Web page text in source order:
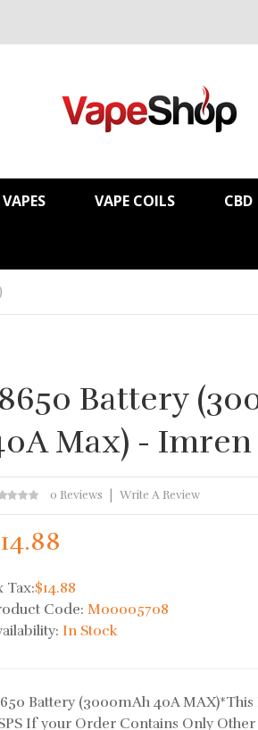
VAPE COILS CBD
Battery
Max) - Imren
0 Reviews Write A Review
Tax:$14.88
Code:M00005708
In Stock
Battery (3000mAh 40A
If your Order Contains Only